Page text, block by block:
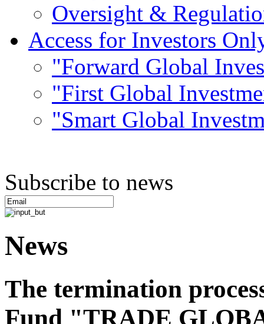
Oversight &
Access for Investors
"Forward Global
"First Global
"Smart Global
Subscribe to news
News
The termination
Fund "TRADE